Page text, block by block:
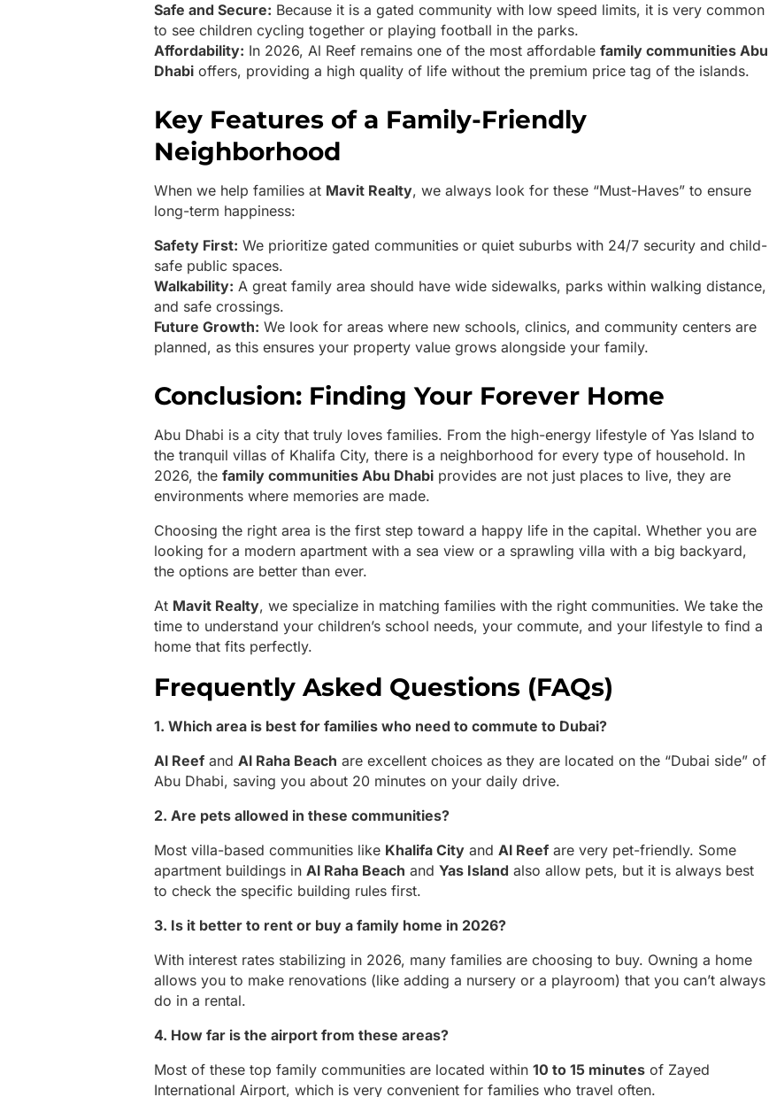
Safe and Secure: Because it is a gated community with low speed limits, it is very common
to see children cycling together or playing football in the parks.
Affordability: In 2026, Al Reef remains one of the most affordablefamily communities Abu
Dhabi offers, providing a high quality of life without the premium price tag of the islands.
Key Features of a Family-Friendly
Neighborhood
When we help families at Mavit Realty, we always look for these “Must-Haves” to ensure
long-term happiness:
Safety First: We prioritize gated communities or quiet suburbs with 24/7 security and child-
safe public spaces.
Walkability: A great family area should have wide sidewalks, parks within walking distance,
and safe crossings.
Future Growth: We look for areas where new schools, clinics, and community centers are
planned, as this ensures your property value grows alongside your family.
Conclusion: Finding Your Forever Home
Abu Dhabi is a city that truly loves families. From the high-energy lifestyle of Yas Island to
the tranquil villas of Khalifa City, there is a neighborhood for every type of household. In
2026, thefamily communities Abu Dhabi provides are not just places to live, they are
environments where memories are made.
Choosing the right area is the first step toward a happy life in the capital. Whether you are
looking for a modern apartment with a sea view or a sprawling villa with a big backyard,
the options are better than ever.
At Mavit Realty, we specialize in matching families with the right communities. We take the
time to understand your children’s school needs, your commute, and your lifestyle to find a
home that fits perfectly.
Frequently Asked Questions (FAQs)
1. Which area is best for families who need to commute to Dubai?
Al Reef andAl Raha Beach are excellent choices as they are located on the “Dubai side” of
Abu Dhabi, saving you about 20 minutes on your daily drive.
2. Are pets allowed in these communities?
Most villa-based communities like Khalifa City andAl Reef are very pet-friendly. Some
apartment buildings inAl Raha Beach andYas Island also allow pets, but it is always best
to check the specific building rules first.
3. Is it better to rent or buy a family home in 2026?
With interest rates stabilizing in 2026, many families are choosing to buy. Owning a home
allows you to make renovations (like adding a nursery or a playroom) that you can’t always
do in a rental.
4. How far is the airport from these areas?
Most of these top family communities are located within10 to 15 minutes of Zayed
International Airport, which is very convenient for families who travel often.